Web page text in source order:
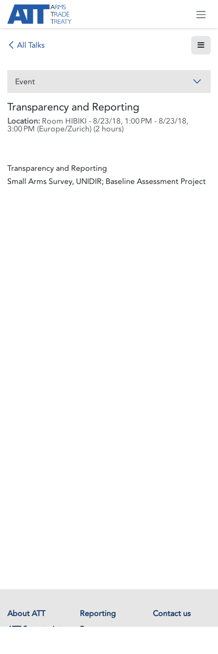
Skip to Content
All Talks
Event
Transparency and Reporting
Location: Room HIBIKI - 8/23/18, 1:00 PM - 8/23/18,
3:00 PM (Europe/Zurich) (2 hours)
Transparency and Reporting
Small Arms Survey, UNIDIR; Baseline Assessment Project
About ATT Reporting
Contact us
ATT Secretariat
Resources